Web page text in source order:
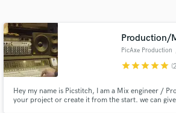
Production/
PicAxe Production
starstarstarstarstar
Hey my name is Picstitch, I am a Mix engineer /
your project or create it from the start. we can